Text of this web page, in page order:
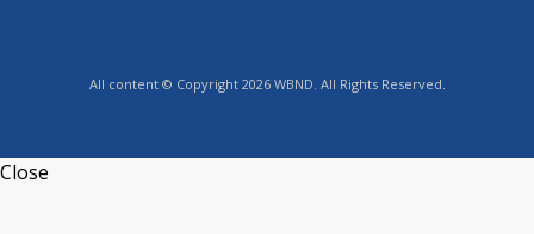
All content © Copyright 2026 WBND. All Rights Reserved.
Close